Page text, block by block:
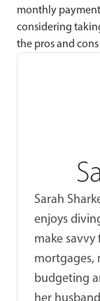
monthly
considering
the pros and
Sarah
enjoys
make savvy
mortgages,
budgeting
her